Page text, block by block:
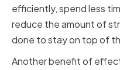
efficiently, spend less
reduce the amount of
done to stay on top of
Another benefit of